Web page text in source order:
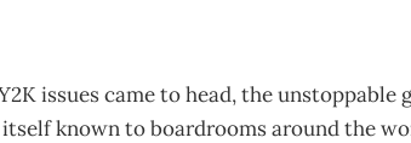
issues came to head, the
known to boardrooms around the